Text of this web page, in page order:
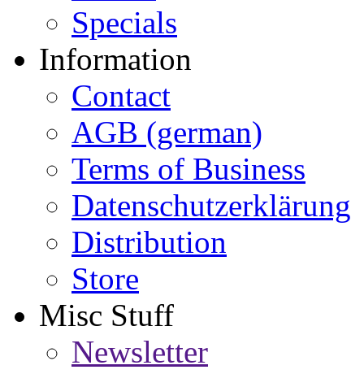
Specials
Information
Contact
AGB (german)
Terms of Business
Datenschutzerklärung
Distribution
Store
Misc Stuff
Newsletter